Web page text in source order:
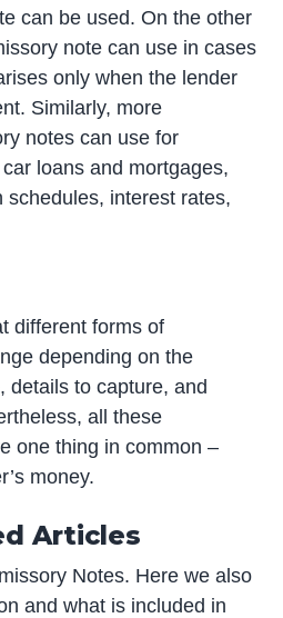
can be used. On the other
note can use in cases
only when the lender
Similarly, more
notes can use for
loans and mortgages,
schedules, interest rates,
different forms of
depending on the
details to capture, and
all these
one thing in common –
money.
Articles
Notes. Here we also
and what is included in